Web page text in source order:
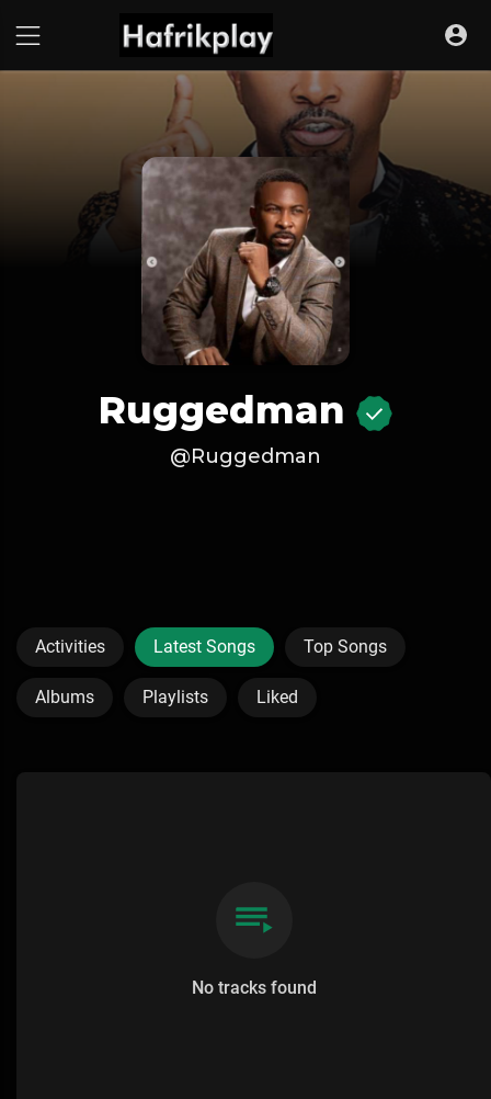
Ruggedman
@Ruggedman
Activities Latest Songs Top Songs
Albums Playlists Liked
No tracks found